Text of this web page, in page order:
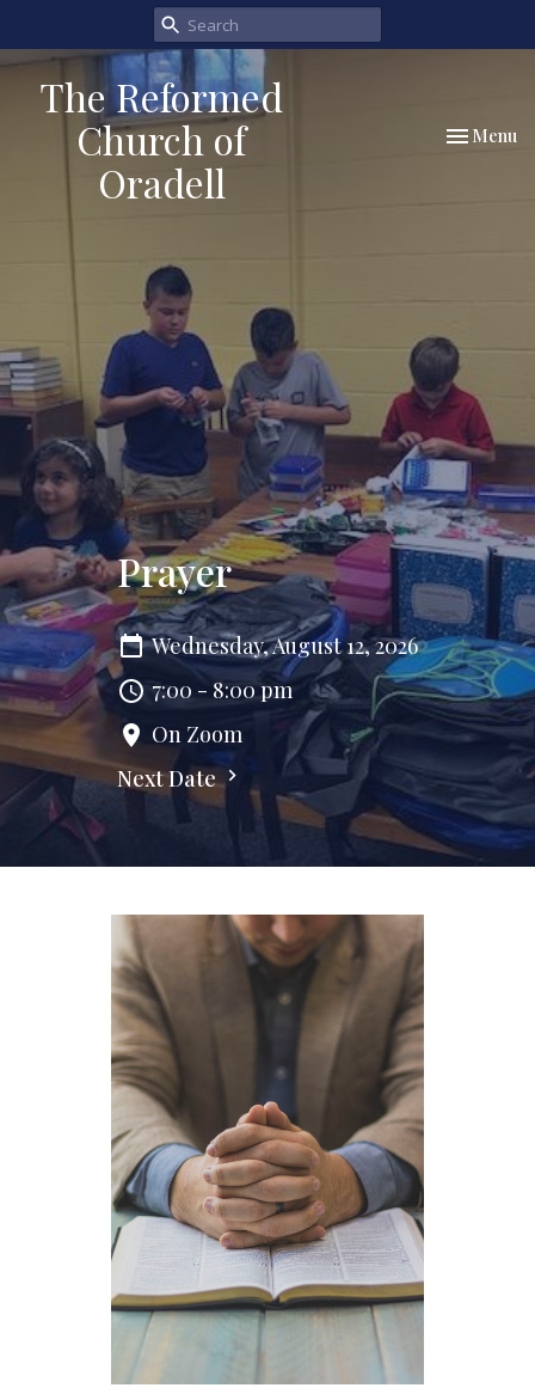
The Reformed
Church of
Oradell
Toggle
Menu
Prayer
Wednesday, August 12, 2026
7:00 - 8:00 pm
On Zoom
Next Date